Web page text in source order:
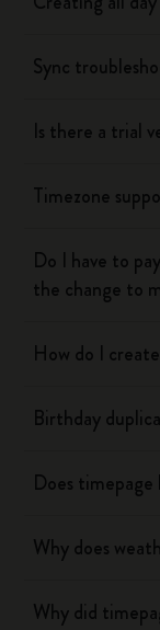
Sync
Is there a trial
Timezone
Do I have to
the change to
How do I
Birthday
Does timepage
Why does
Why did